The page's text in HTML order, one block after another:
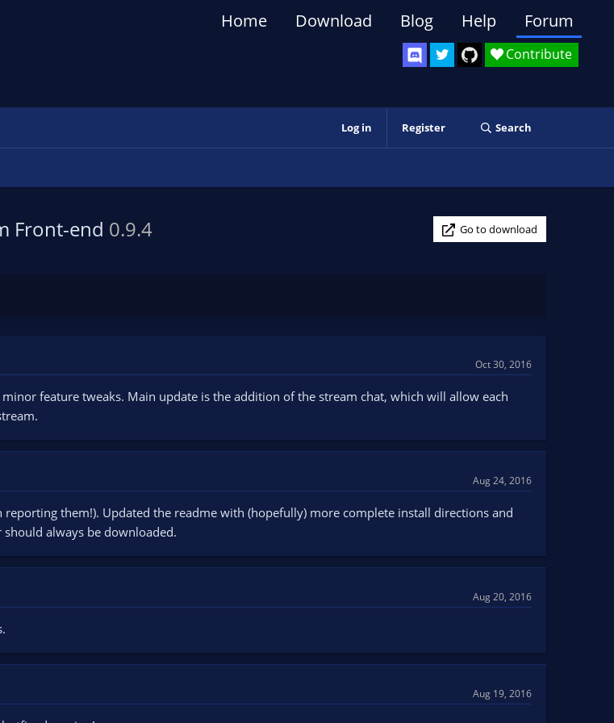
Contribute
Home Download Blog Help Forum
Log in Register Search
Front-end 0.9.4
Go to download
Oct 30, 2016
feature tweaks. Main update is the addition of the stream chat, which will allow each
Aug 24, 2016
them!). Updated the readme with (hopefully) more complete install directions and
always be downloaded.
Aug 20, 2016
Aug 19, 2016